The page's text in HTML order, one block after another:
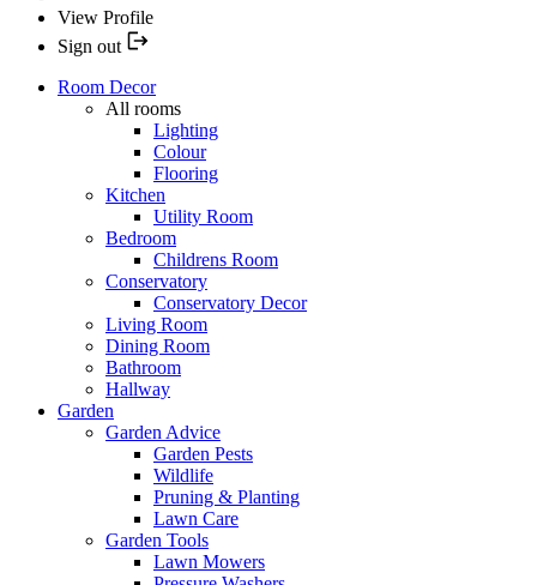
View Profile
Sign out
Room Decor
All rooms
Lighting
Colour
Flooring
Kitchen
Utility Room
Bedroom
Childrens Room
Conservatory
Conservatory Decor
Living Room
Dining Room
Bathroom
Hallway
Garden
Garden Advice
Garden Pests
Wildlife
Pruning & Planting
Lawn Care
Garden Tools
Lawn Mowers